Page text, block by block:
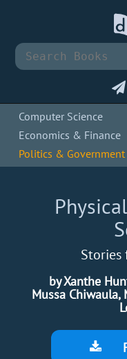
Computer Science
Economics & Finance
Politics & Government
Stories
by Xanthe
Mussa Chiwaula,